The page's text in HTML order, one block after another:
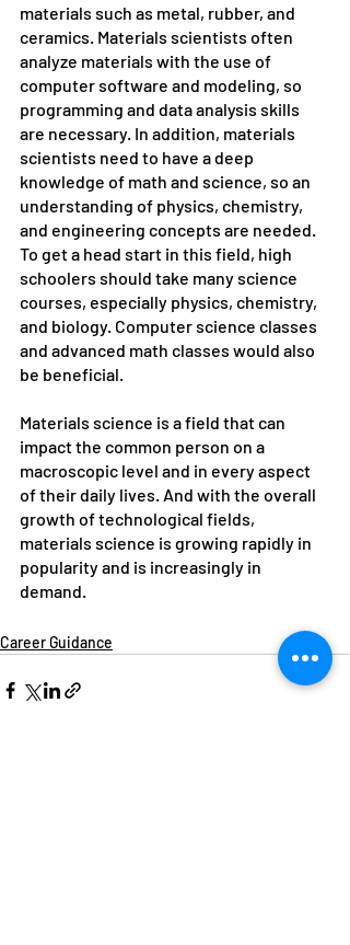
materials such as metal, rubber, and
ceramics. Materials scientists often
analyze materials with the use of
computer software and modeling, so
programming and data analysis skills
are necessary. In addition, materials
scientists need to have a deep
knowledge of math and science, so an
understanding of physics, chemistry,
and engineering concepts are needed.
To get a head start in this field, high
schoolers should take many science
courses, especially physics, chemistry,
and biology. Computer science classes
and advanced math classes would also
be beneficial.
Materials science is a field that can
impact the common person on a
macroscopic level and in every aspect
of their daily lives. And with the overall
growth of technological fields,
materials science is growing rapidly in
popularity and is increasingly in
demand.
Career Guidance